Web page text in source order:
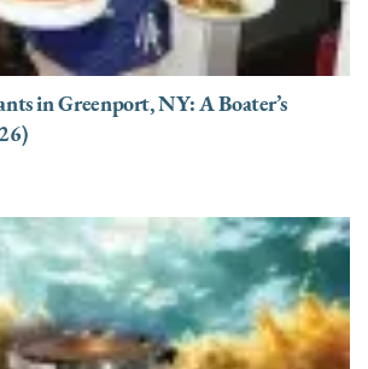
in Greenport, NY: A Boater’s